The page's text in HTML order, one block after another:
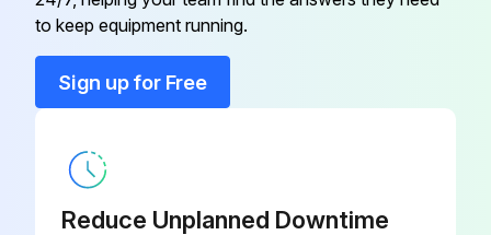
to keep equipment running.
Sign up for Free
Reduce Unplanned Downtime